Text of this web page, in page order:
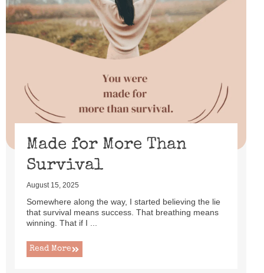
Made for More Than
Survival
August 15, 2025
Somewhere along the way, I started believing the lie
that survival means success. That breathing means
winning. That if I ...
Read More